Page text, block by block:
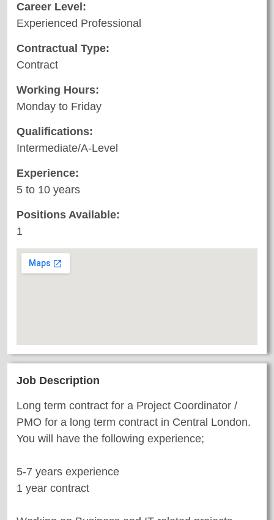
Career Level:
Experienced Professional
Contractual Type:
Contract
Working Hours:
Monday to Friday
Qualifications:
Intermediate/A-Level
Experience:
5 to 10 years
Positions Available:
1
Job Description
Long term contract for a Project Coordinator /
PMO for a long term contract in Central London.
You will have the following experience;
5-7 years experience
1 year contract